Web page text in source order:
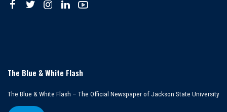
The Blue & White Flash
The Blue & White Flash – The Official Newspaper of Jackson State University